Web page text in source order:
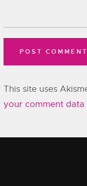
This site uses
your comment data